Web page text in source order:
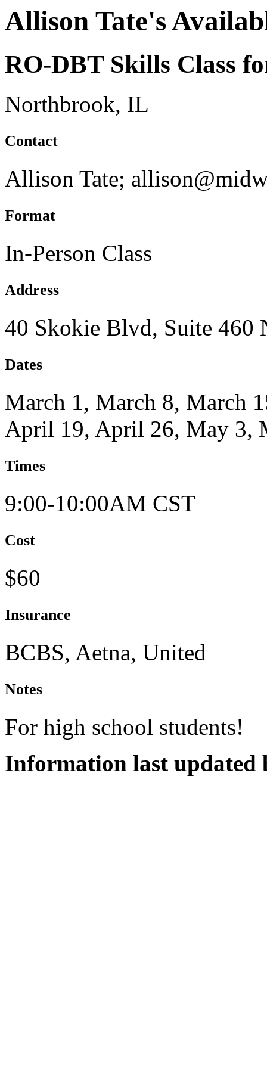
Allison Tate's
RO-DBT Skills Class
Northbrook, IL
Contact
Allison Tate;
Format
In-Person Class
Address
40 Skokie Blvd, Suite 460
Dates
March 1, March 8, March
April 19, April 26, May 3,
Times
9:00-10:00AM CST
Cost
$60
Insurance
BCBS, Aetna, United
Notes
For high school students!
Information last updated